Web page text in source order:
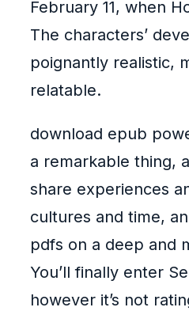
February 11, when
The characters’
poignantly realistic,
relatable.
download epub
a remarkable thing,
share experiences
cultures and time,
pdfs on a deep and
You’ll finally enter
however it’s not